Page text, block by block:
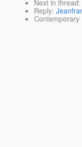
Next in thread:
Reply:
Contemporary